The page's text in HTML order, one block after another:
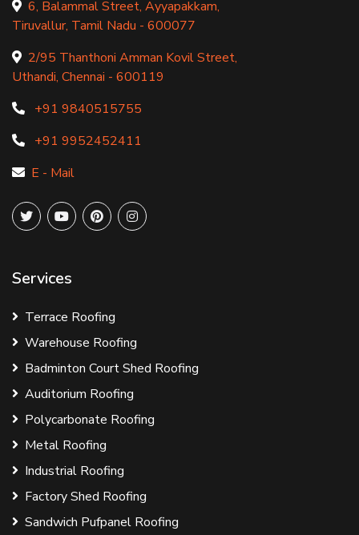
6, Balammal Street, Ayyapakkam,
Tiruvallur, Tamil Nadu - 600077
2/95 Thanthoni Amman Kovil Street,
Uthandi, Chennai - 600119
+91 9840515755
+91 9952452411
E - Mail
Services
Terrace Roofing
Warehouse Roofing
Badminton Court Shed Roofing
Auditorium Roofing
Polycarbonate Roofing
Metal Roofing
Industrial Roofing
Factory Shed Roofing
Sandwich Pufpanel Roofing